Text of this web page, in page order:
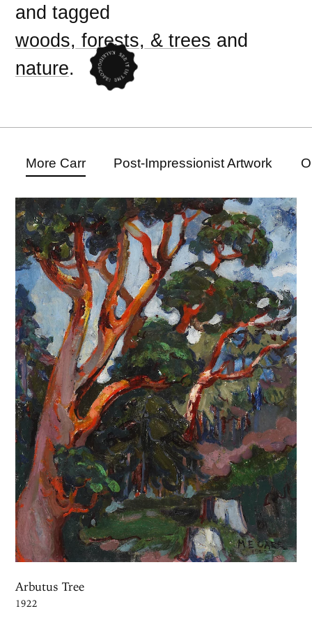
and tagged
woods, forests, & trees and
nature.
More Carr Post-Impressionist Artwork
Arbutus Tree
1922